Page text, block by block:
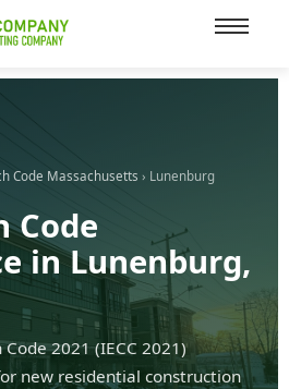
Code Massachusetts › Lunenburg
Code
in Lunenburg,
2021 (IECC 2021)
new residential construction